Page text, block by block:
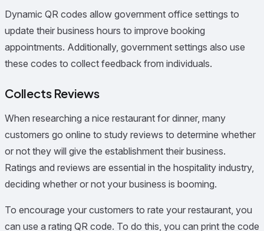
Dynamic QR codes allow government office settings to
update their business hours to improve booking
appointments. Additionally, government settings also use
these codes to collect feedback from individuals.
Collects Reviews
When researching a nice restaurant for dinner, many
customers go online to study reviews to determine whether
or not they will give the establishment their business.
Ratings and reviews are essential in the hospitality industry,
deciding whether or not your business is booming.
To encourage your customers to rate your restaurant, you
can use a rating QR code. To do this, you can print the code